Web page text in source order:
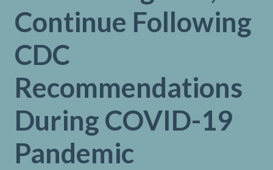
Continue Following
CDC
Recommendations
During COVID-19
Pandemic